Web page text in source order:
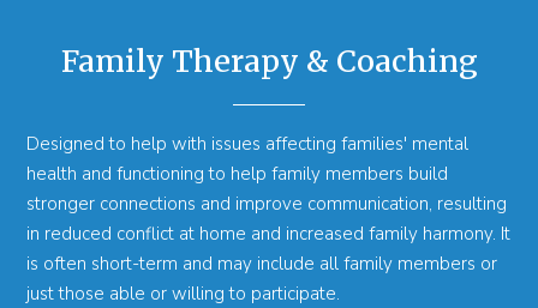
Family Therapy & Coaching
Designed to help with issues affecting families' mental
health and functioning to help family members build
stronger connections and improve communication, resulting
in reduced conflict at home and increased family harmony. It
is often short-term and may include all family members or
just those able or willing to participate.